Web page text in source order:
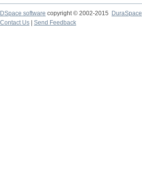
DSpace software copyright © 2002-2015
DuraSpace
Contact Us
Send Feedback